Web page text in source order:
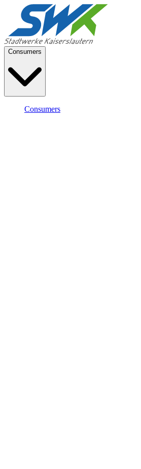
Consumers
Consumers